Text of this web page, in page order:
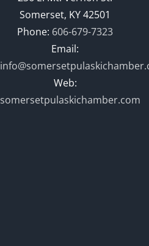
Somerset, KY 42501
Phone: 606-679-7323
Email:
Web:
somersetpulaskichamber.com